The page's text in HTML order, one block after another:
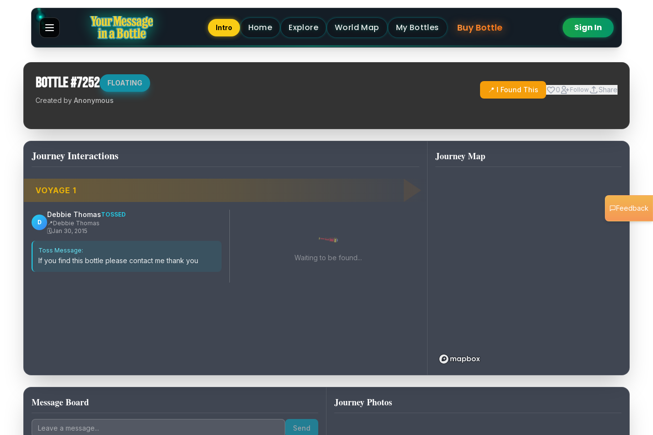
Intro Home Explore World Map My Bottles Buy Bottle Sign In
Bottle #7252 FLOATING
Created by Anonymous
📍 I Found This 0 Follow Share
Journey Interactions
VOYAGE 1
D
Debbie ThomasTOSSED
📍Debbie Thomas
🗓️Jan 30, 2015
Toss Message:
If you find this bottle please contact me thank you Waiting to be found...
Journey Map
Message Board
Send
Journey Photos
Feedback